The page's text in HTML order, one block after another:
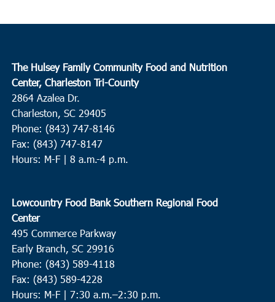
The Hulsey Family Community Food and Nutrition
Center, Charleston Tri-County
2864 Azalea Dr.
Charleston, SC 29405
Phone: (843) 747-8146
Fax: (843) 747-8147
Hours: M-F | 8 a.m.-4 p.m.
Lowcountry Food Bank Southern Regional Food
Center
495 Commerce Parkway
Early Branch, SC 29916
Phone: (843) 589-4118
Fax: (843) 589-4228
Hours: M-F | 7:30 a.m.–2:30 p.m.